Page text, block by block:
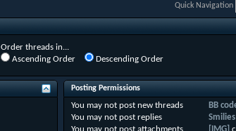
Quick Navigation
Order threads in...
Ascending Order
Descending Order
Posting Permissions
You may notpost new threads
You may notpost replies
You may notpost attachments
BB
Smilies
[IMG]